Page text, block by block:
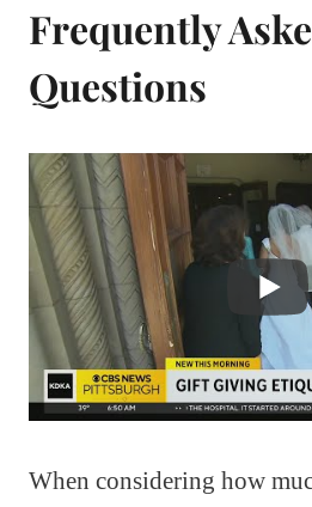
Frequently
Questions
When considering how